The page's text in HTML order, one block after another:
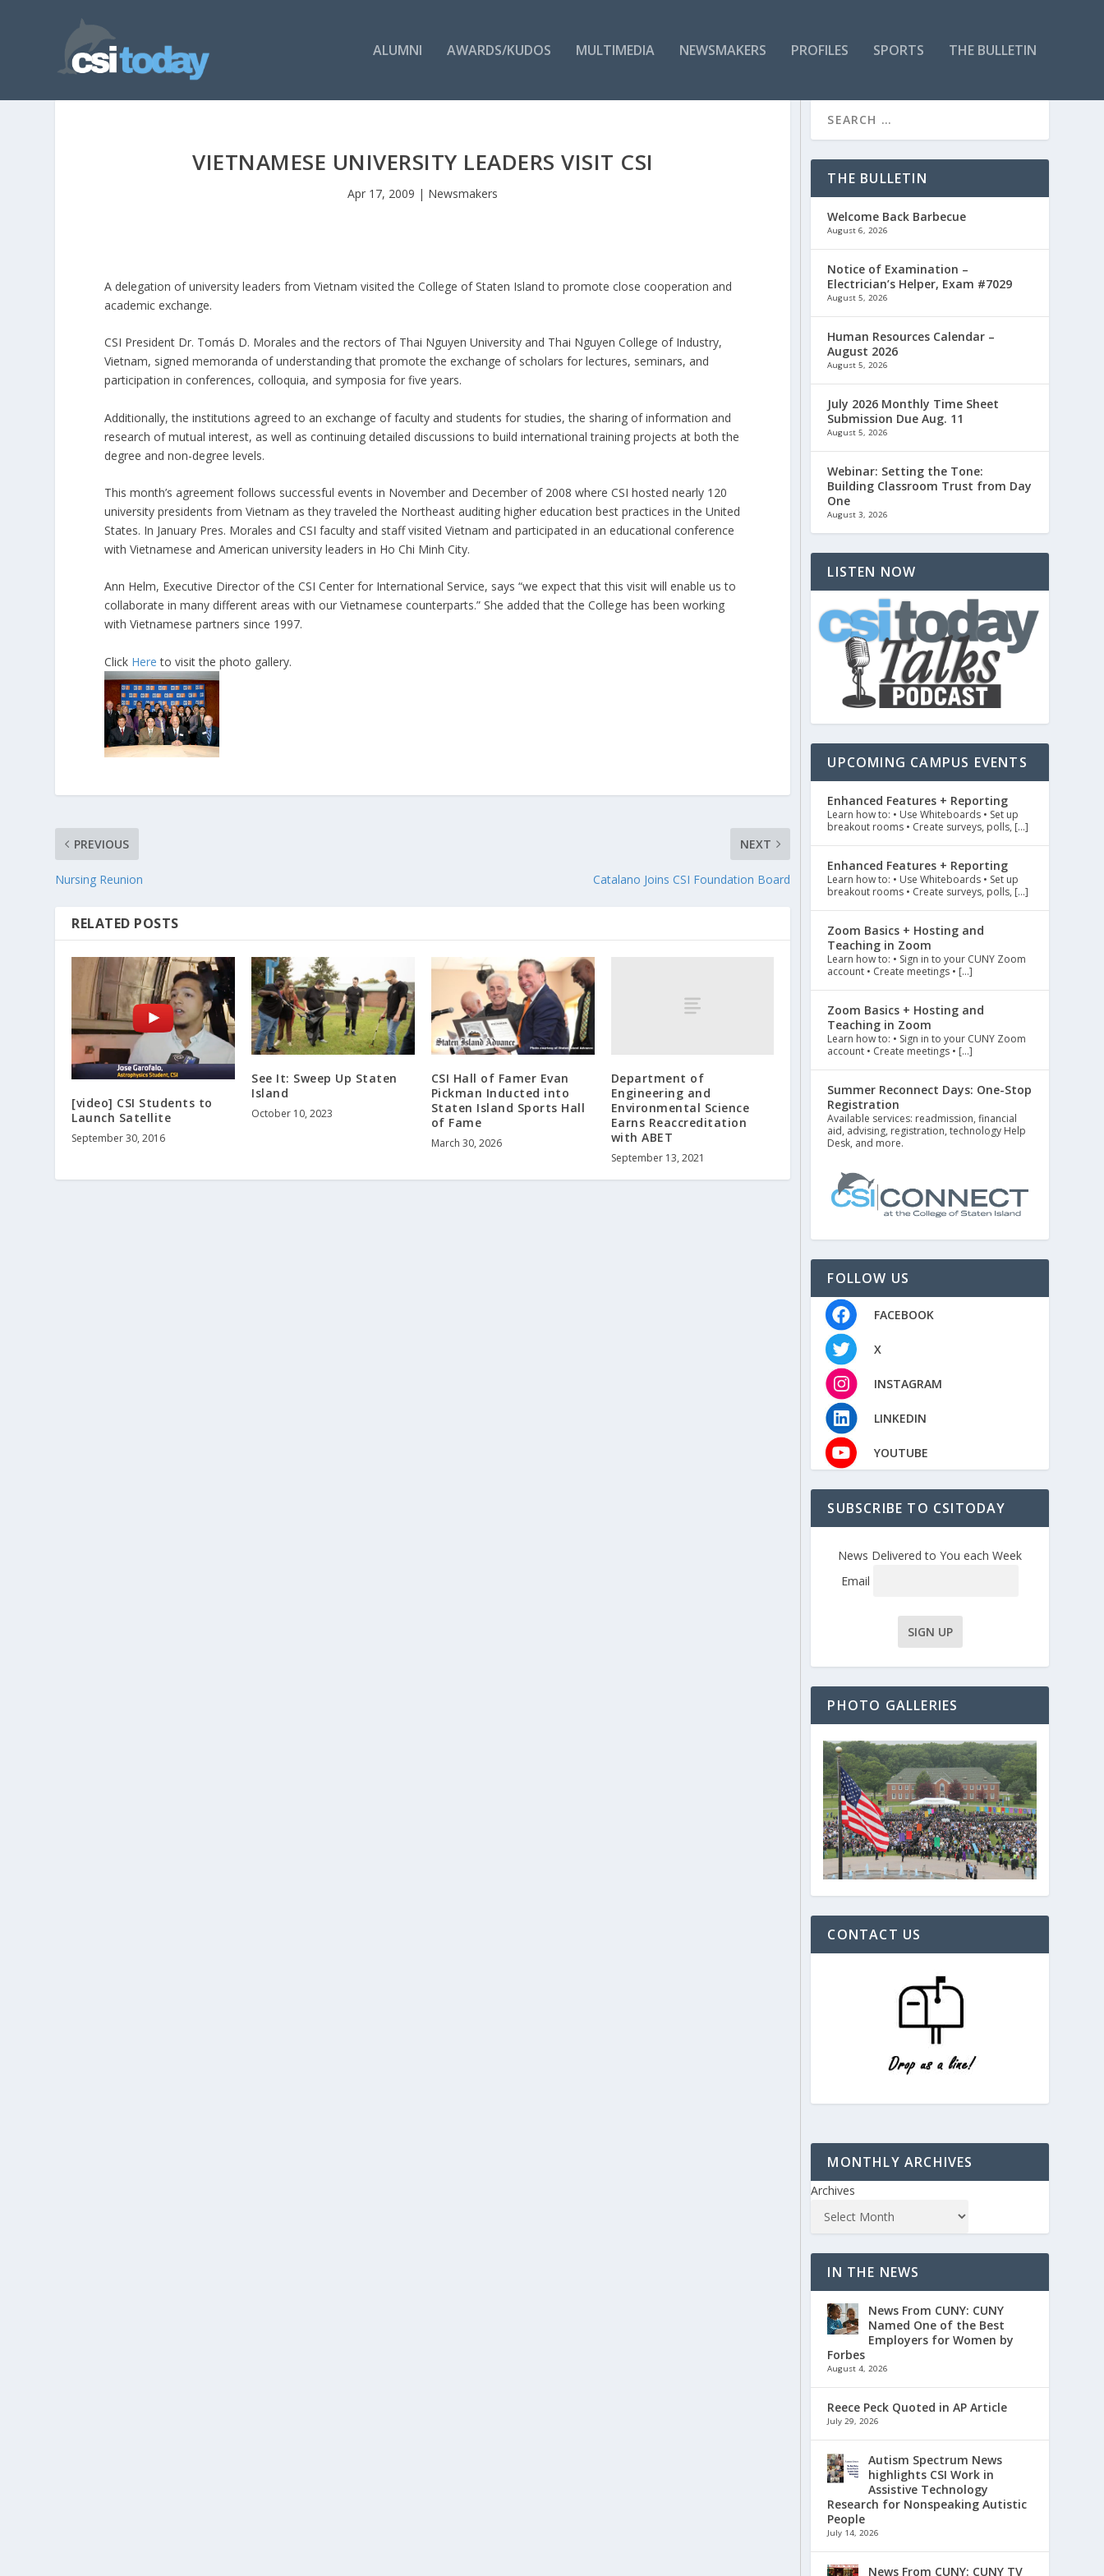
ALUMNI AWARDS/KUDOS MULTIMEDIA NEWSMAKERS PROFILES SPORTS THE BULLETIN
VIETNAMESE UNIVERSITY LEADERS VISIT CSI
Apr 17, 2009 | Newsmakers
A delegation of university leaders from Vietnam visited the College of Staten Island to promote close cooperation and
academic exchange.
CSI President Dr. Tomás D. Morales and the rectors of Thai Nguyen University and Thai Nguyen College of Industry,
Vietnam, signed memoranda of understanding that promote the exchange of scholars for lectures, seminars, and
participation in conferences, colloquia, and symposia for five years.
Additionally, the institutions agreed to an exchange of faculty and students for studies, the sharing of information and
research of mutual interest, as well as continuing detailed discussions to build international training projects at both the
degree and non-degree levels.
This month’s agreement follows successful events in November and December of 2008 where CSI hosted nearly 120
university presidents from Vietnam as they traveled the Northeast auditing higher education best practices in the United
States. In January Pres. Morales and CSI faculty and staff visited Vietnam and participated in an educational conference
with Vietnamese and American university leaders in Ho Chi Minh City.
Ann Helm, Executive Director of the CSI Center for International Service, says “we expect that this visit will enable us to
collaborate in many different areas with our Vietnamese counterparts.” She added that the College has been working
with Vietnamese partners since 1997.
Click Here to visit the photo gallery.
PREVIOUS
Nursing Reunion
NEXT
Catalano Joins CSI Foundation Board
RELATED POSTS
[video] CSI Students to
Launch Satellite
September 30, 2016
See It: Sweep Up Staten
Island
October 10, 2023
CSI Hall of Famer Evan
Pickman Inducted into
Staten Island Sports Hall
of Fame
March 30, 2026
Department of
Engineering and
Environmental Science
Earns Reaccreditation
with ABET
September 13, 2021
THE BULLETIN
Welcome Back Barbecue
August 6, 2026
Notice of Examination –
Electrician’s Helper, Exam #7029
August 5, 2026
Human Resources Calendar –
August 2026
August 5, 2026
July 2026 Monthly Time Sheet
Submission Due Aug. 11
August 5, 2026
Webinar: Setting the Tone:
Building Classroom Trust from Day
One
August 3, 2026
LISTEN NOW
UPCOMING CAMPUS EVENTS
Enhanced Features + Reporting
Learn how to: • Use Whiteboards • Set up
breakout rooms • Create surveys, polls, […]
Enhanced Features + Reporting
Learn how to: • Use Whiteboards • Set up
breakout rooms • Create surveys, polls, […]
Zoom Basics + Hosting and
Teaching in Zoom
Learn how to: • Sign in to your CUNY Zoom
account • Create meetings • […]
Zoom Basics + Hosting and
Teaching in Zoom
Learn how to: • Sign in to your CUNY Zoom
account • Create meetings • […]
Summer Reconnect Days: One-Stop
Registration
Available services: readmission, financial
aid, advising, registration, technology Help
Desk, and more.
FOLLOW US
FACEBOOK
X
INSTAGRAM
LINKEDIN
YOUTUBE
SUBSCRIBE TO CSITODAY
News Delivered to You each Week
Email
PHOTO GALLERIES
CONTACT US
MONTHLY ARCHIVES
Archives
IN THE NEWS
News From CUNY: CUNY
Named One of the Best
Employers for Women by
Forbes
August 4, 2026
Reece Peck Quoted in AP Article
July 29, 2026
Autism Spectrum News
highlights CSI Work in
Assistive Technology
Research for Nonspeaking Autistic
People
July 14, 2026
News From CUNY: CUNY TV